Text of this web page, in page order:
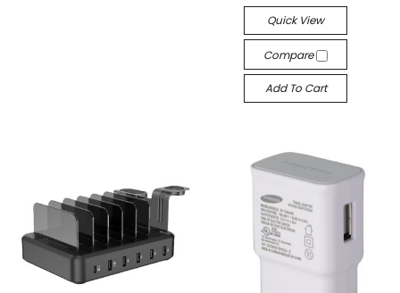
Quick View
Compare
Add To Cart